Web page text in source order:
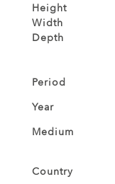
Height
Width
Depth
Period
Year
Medium
Country